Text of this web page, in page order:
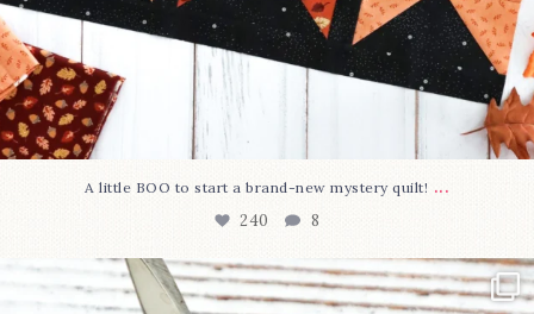
A little BOO to start a brand-new mystery quilt! ...
240 8
New in the shop!⁠